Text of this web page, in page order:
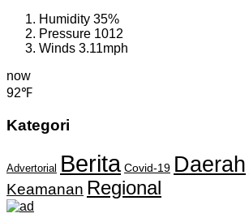
Humidity 35%
Pressure 1012
Winds 3.11mph
now
92℉
Kategori
Advertorial Berita Covid-19 Daerah
Keamanan Regional